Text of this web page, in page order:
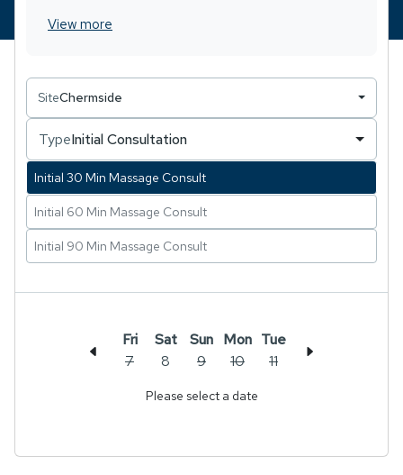
stone therapy, dry needling, aromatherapy, and
integrating her knowledge of ancient techniques
with modern remedial practices to support her
clients’ overall wellbeing.
View more
SiteChermside
TypeInitial Consultation
Initial 30 Min Massage Consult
Initial 60 Min Massage Consult
Initial 90 Min Massage Consult
Fri
7
Sat
8
Sun
9
Mon
10
Tue
11
Please select a date